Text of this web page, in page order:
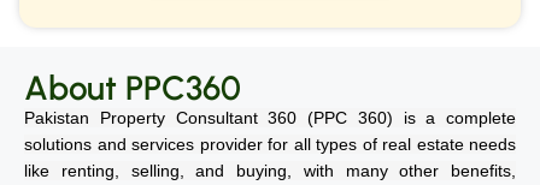
About PPC360
Pakistan Property Consultant 360 (PPC 360) is a complete
solutions and services provider for all types of real estate needs
like renting, selling, and buying, with many other benefits,